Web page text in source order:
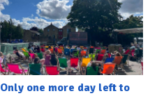
Only one more day left to